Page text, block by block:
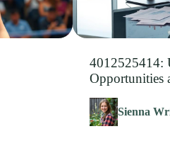
4012525414:
Opportunities
Sienna